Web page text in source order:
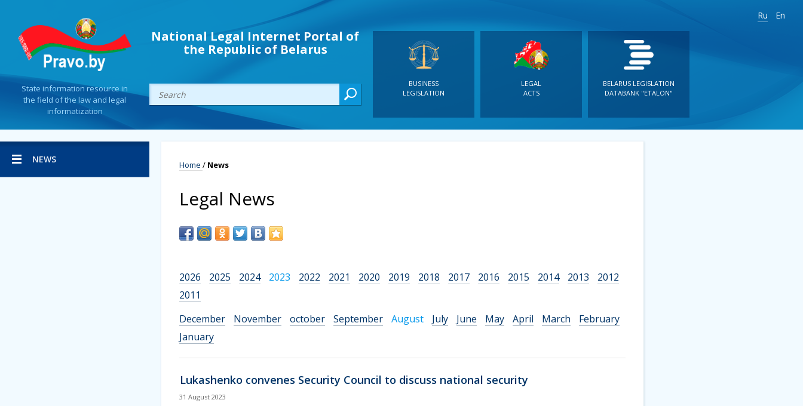
State information resource in
the field of the law and legal
informatization
National Legal Internet Portal of
the Republic of Belarus
Ru En
BUSINESS
LEGISLATION
LEGAL
ACTS
BELARUS LEGISLATION
DATABANK "ETALON"
Home / News
Legal News
2026 2025 2024 2023 2022 2021 2020 2019 2018 2017 2016 2015 2014 2013
2012
2011
December
November october September August July June May April March
February
January
Lukashenko convenes Security Council to discuss national security
31 August 2023
NEWS